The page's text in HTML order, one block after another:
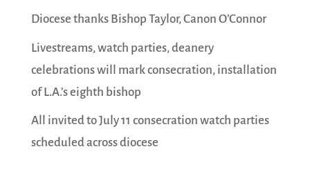
Diocese thanks Bishop Taylor, Canon O’Connor
Livestreams, watch parties, deanery
celebrations will mark consecration, installation
of L.A.’s eighth bishop
All invited to July 11 consecration watch parties
scheduled across diocese